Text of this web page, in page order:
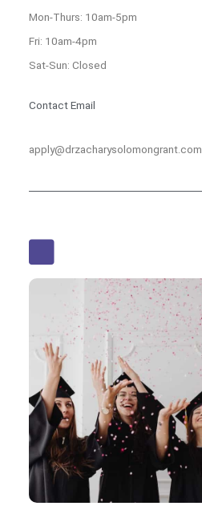
Mon-Thurs: 10am-5pm
Fri: 10am-4pm
Sat-Sun: Closed
Contact Email
apply@drzacharysolomongrant.com